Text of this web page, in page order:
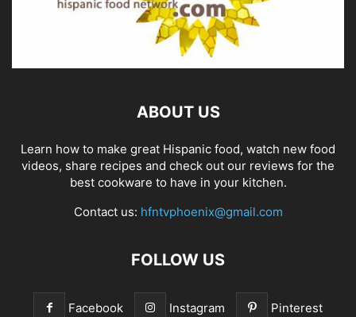
ABOUT US
Learn how to make great Hispanic food, watch new food
videos, share recipes and check out our reviews for the
best cookware to have in your kitchen.
Contact us: hfntvphoenix@gmail.com
FOLLOW US
Facebook Instagram Pinterest